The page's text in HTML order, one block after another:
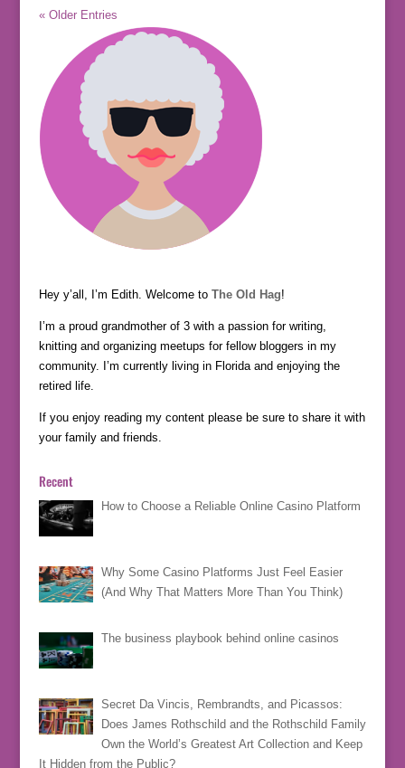
« Older Entries
Hey y’all, I’m Edith. Welcome to The Old Hag!
I’m a proud grandmother of 3 with a passion for writing,
knitting and organizing meetups for fellow bloggers in my
community. I’m currently living in Florida and enjoying the
retired life.
If you enjoy reading my content please be sure to share it with
your family and friends.
Recent
How to Choose a Reliable Online Casino Platform
Why Some Casino Platforms Just Feel Easier
(And Why That Matters More Than You Think)
The business playbook behind online casinos
Secret Da Vincis, Rembrandts, and Picassos:
Does James Rothschild and the Rothschild Family
Own the World’s Greatest Art Collection and Keep
It Hidden from the Public?